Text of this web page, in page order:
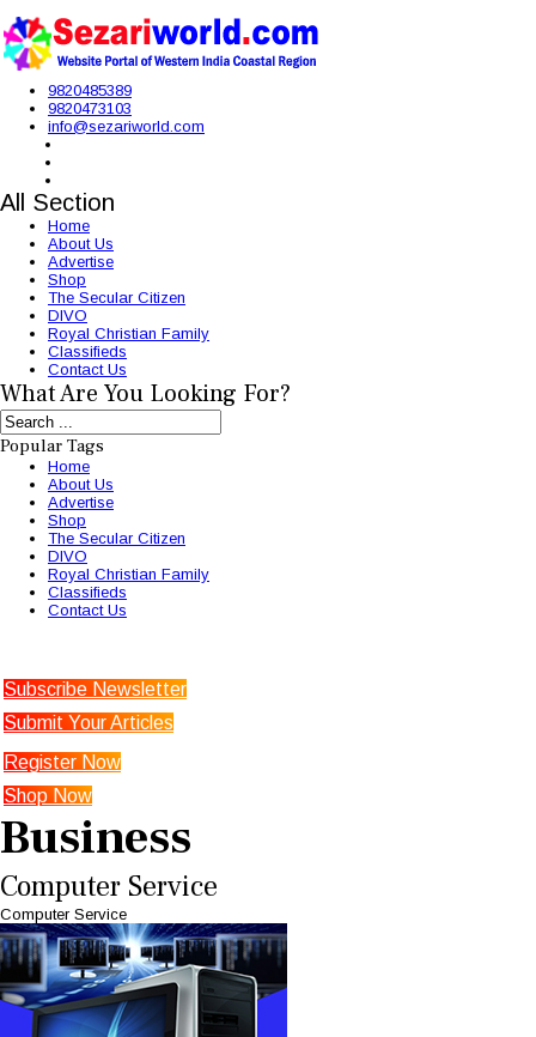
9820485389
9820473103
info@sezariworld.com
All Section
Home
About Us
Advertise
Shop
The Secular Citizen
DIVO
Royal Christian Family
Classifieds
Contact Us
What Are You Looking For?
Popular Tags
Home
About Us
Advertise
Shop
The Secular Citizen
DIVO
Royal Christian Family
Classifieds
Contact Us
Subscribe Newsletter
Submit Your Articles
Register Now
Shop Now
Business
Computer Service
Computer Service